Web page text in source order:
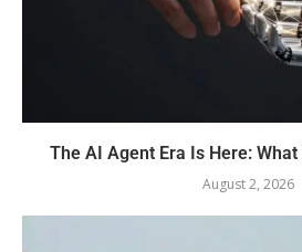
The AI Agent Era Is Here:
August 2, 2026